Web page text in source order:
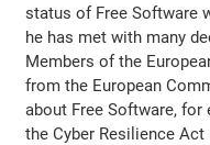
status of Free Software
he has met with many
Members of the
from the European
about Free Software,
the Cyber Resilience